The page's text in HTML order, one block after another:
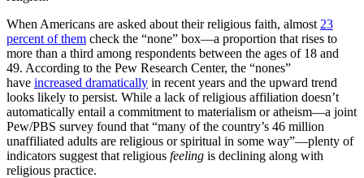
When Americans are asked about their religious faith, almost 23
percent of them check the “none” box—a proportion that rises to
more than a third among respondents between the ages of 18 and
49. According to the Pew Research Center, the “nones”
have increased dramatically in recent years and the upward trend
looks likely to persist. While a lack of religious affiliation doesn’t
automatically entail a commitment to materialism or atheism—a joint
Pew/PBS survey found that “many of the country’s 46 million
unaffiliated adults are religious or spiritual in some way”—plenty of
indicators suggest that religious feeling is declining along with
religious practice.